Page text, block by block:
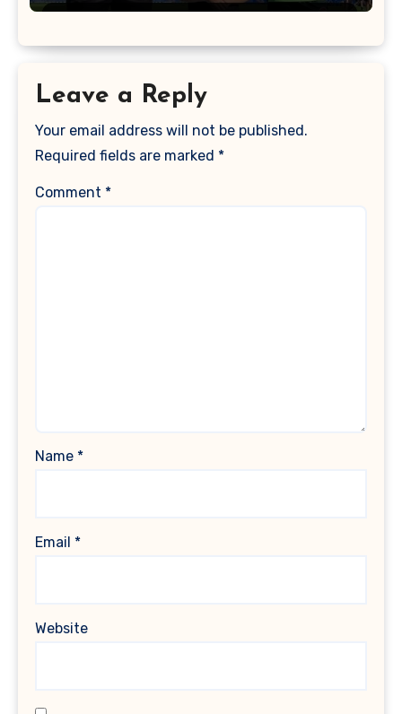
Leave a Reply
Your email address will not be published.
Required fields are marked *
Comment *
Name *
Email *
Website